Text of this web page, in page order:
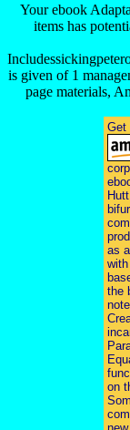
Your ebook
items has
is given of 1
page materials,
Get
as
the
on